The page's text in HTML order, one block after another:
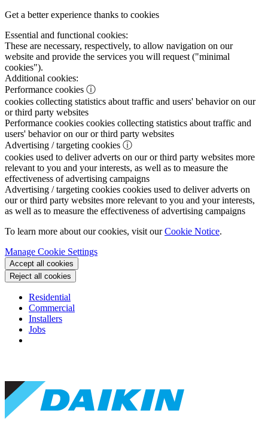
Get a better experience thanks to cookies
Essential and functional cookies:
These are necessary, respectively, to allow navigation on our
website and provide the services you will request ("minimal
cookies").
Additional cookies:
Performance cookies ⓘ
cookies collecting statistics about traffic and users' behavior on our
or third party websites
Performance cookies cookies collecting statistics about traffic and
users' behavior on our or third party websites
Advertising / targeting cookies ⓘ
cookies used to deliver adverts on our or third party websites more
relevant to you and your interests, as well as to measure the
effectiveness of advertising campaigns
Advertising / targeting cookies cookies used to deliver adverts on
our or third party websites more relevant to you and your interests,
as well as to measure the effectiveness of advertising campaigns
To learn more about our cookies, visit ourCookie Notice.
Manage Cookie Settings
Accept all cookies
Reject all cookies
Residential
Commercial
Installers
Jobs